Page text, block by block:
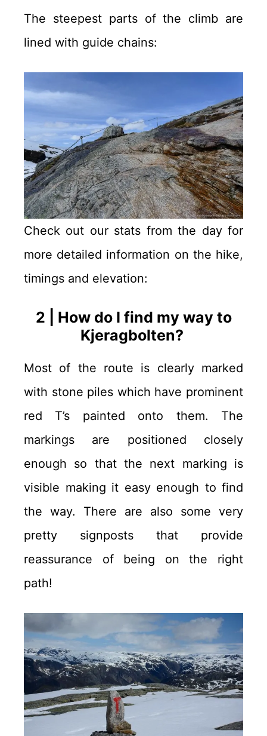
The steepest parts of the climb are
lined with guide chains:
Check out our stats from the day for
more detailed information on the hike,
timings and elevation:
2 | How do I find my way to
Kjeragbolten?
Most of the route is clearly marked
with stone piles which have prominent
red T’s painted onto them. The
markings are positioned closely
enough so that the next marking is
visible making it easy enough to find
the way. There are also some very
pretty signposts that provide
reassurance of being on the right
path!